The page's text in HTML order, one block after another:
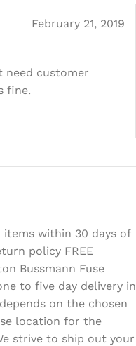
February 21, 2019
need customer
fine.
items within 30 days of
policy FREE
Bussmann Fuse
to five day delivery in
on the chosen
location for the
strive to ship out your